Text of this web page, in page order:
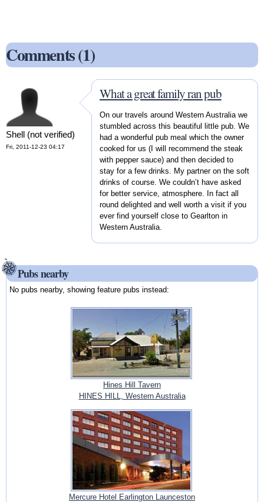
Comments (1)
Shell (not verified)
Fri, 2011-12-23 04:17
What a great family ran pub
On our travels around Western Australia we
stumbled across this beautiful little pub. We
had a wonderful pub meal which the owner
cooked for us (I will recommend the steak
with pepper sauce) and then decided to
stay for a few drinks. My partner on the soft
drinks of course. We couldn’t have asked
for better service, atmosphere. In fact all
round delighted and well worth a visit if you
ever find yourself close to Gearlton in
Western Australia.
Pubs nearby
No pubs nearby, showing feature pubs instead:
Hines Hill Tavern
HINES HILL, Western Australia
Mercure Hotel Earlington Launceston